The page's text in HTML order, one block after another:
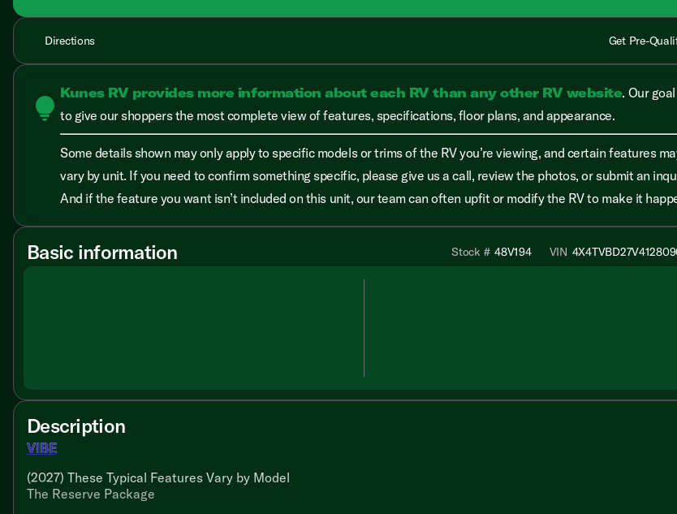
Directions Get Pre-
lightbulb Kunes RV provides more information about each RV than any other RV website. Our
to give our shoppers the most complete view of features, specifications, floor plans, and appearance.
Some details shown may only apply to specific models or trims of the RV you’re viewing, and certain features
vary by unit. If you need to confirm something specific, please give us a call, review the photos, or submit an
And if the feature you want isn’t included on this unit, our team can often upfit or modify the RV to make it
Basic information Stock # 48V194 VIN
Description
VIBE
(2027) These Typical Features Vary by Model
The Reserve Package